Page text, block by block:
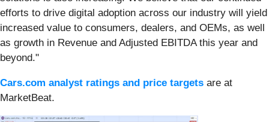
efforts to drive digital adoption across our industry will yield
increased value to consumers, dealers, and OEMs, as well
as growth in Revenue and Adjusted EBITDA this year and
beyond."
Cars.com analyst ratings and price targets are at
MarketBeat.